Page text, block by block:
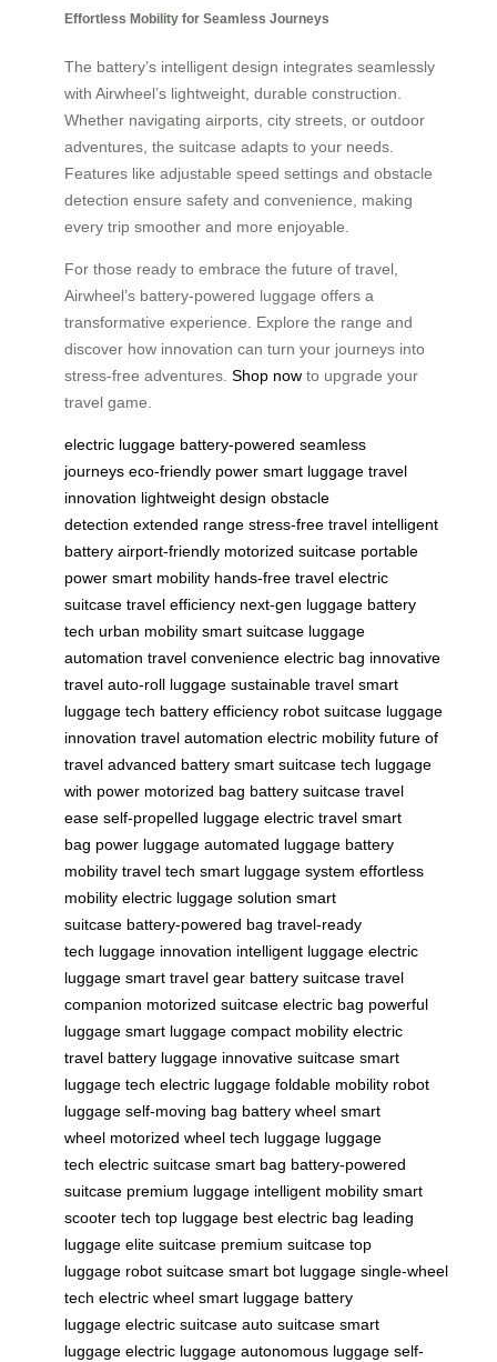
Effortless Mobility for Seamless Journeys
The battery’s intelligent design integrates seamlessly
with Airwheel’s lightweight, durable construction.
Whether navigating airports, city streets, or outdoor
adventures, the suitcase adapts to your needs.
Features like adjustable speed settings and obstacle
detection ensure safety and convenience, making
every trip smoother and more enjoyable.
For those ready to embrace the future of travel,
Airwheel’s battery-powered luggage offers a
transformative experience. Explore the range and
discover how innovation can turn your journeys into
stress-free adventures. Shop now to upgrade your
travel game.
electric luggage battery-powered seamless
journeys eco-friendly power smart luggage travel
innovation lightweight design obstacle
detection extended range stress-free travel intelligent
battery airport-friendly motorized suitcase portable
power smart mobility hands-free travel electric
suitcase travel efficiency next-gen luggage battery
tech urban mobility smart suitcase luggage
automation travel convenience electric bag innovative
travel auto-roll luggage sustainable travel smart
luggage tech battery efficiency robot suitcase luggage
innovation travel automation electric mobility future of
travel advanced battery smart suitcase tech luggage
with power motorized bag battery suitcase travel
ease self-propelled luggage electric travel smart
bag power luggage automated luggage battery
mobility travel tech smart luggage system effortless
mobility electric luggage solution smart
suitcase battery-powered bag travel-ready
tech luggage innovation intelligent luggage electric
luggage smart travel gear battery suitcase travel
companion motorized suitcase electric bag powerful
luggage smart luggage compact mobility electric
travel battery luggage innovative suitcase smart
luggage tech electric luggage foldable mobility robot
luggage self-moving bag battery wheel smart
wheel motorized wheel tech luggage luggage
tech electric suitcase smart bag battery-powered
suitcase premium luggage intelligent mobility smart
scooter tech top luggage best electric bag leading
luggage elite suitcase premium suitcase top
luggage robot suitcase smart bot luggage single-wheel
tech electric wheel smart luggage battery
luggage electric suitcase auto suitcase smart
luggage electric luggage autonomous luggage self-